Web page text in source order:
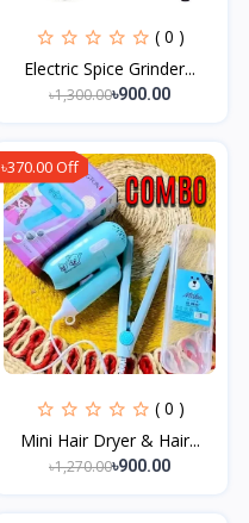
( 0 )
Electric Spice Grinder...
৳1,300.00৳900.00
৳370.00 Off
( 0 )
Mini Hair Dryer & Hair...
৳1,270.00৳900.00